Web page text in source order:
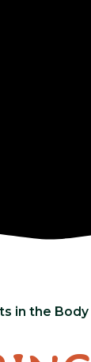
in the Body